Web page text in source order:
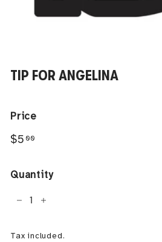
TIP FOR ANGELINA
Price
Regular
$5 00
Quantity
+
Tax included.